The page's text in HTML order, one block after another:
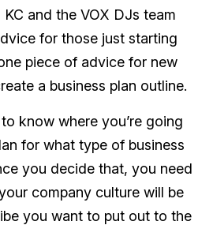
and the VOX DJs team
for those just starting
piece of advice for new
a business plan outline.
to know where you’re going
for what type of business
you decide that, you need
company culture will be
you want to put out to the